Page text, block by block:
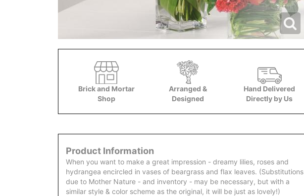
Brick and Mortar
Shop
Arranged &
Designed
Hand Delivered
Directly by Us
Product Information
When you want to make a great impression - dreamy lilies, roses and
hydrangea encircled in vases of beargrass and flax leaves. (Substitutions
due to Mother Nature - and inventory - may be necessary, but with a
similar style & color scheme as the original, it will be just as lovely!)